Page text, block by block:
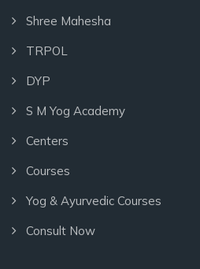
Shree Mahesha
TRPOL
DYP
S M Yog Academy
Centers
Courses
Yog & Ayurvedic Courses
Consult Now